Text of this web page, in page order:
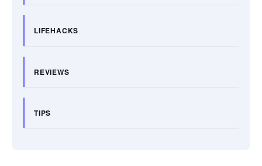
LIFEHACKS
REVIEWS
TIPS